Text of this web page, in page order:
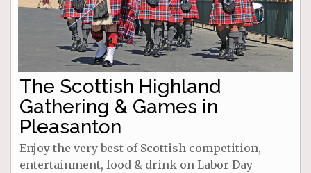
The Scottish Highland
Gathering & Games in
Pleasanton
Enjoy the very best of Scottish competition,
entertainment, food & drink on Labor Day